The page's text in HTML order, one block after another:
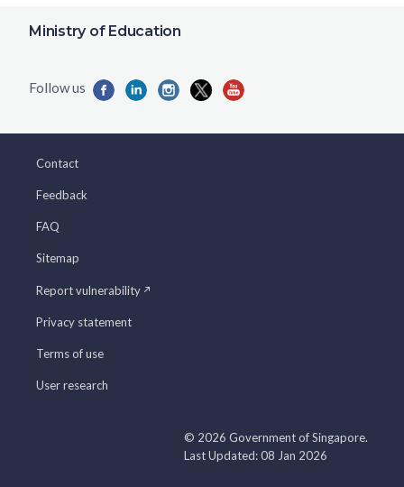
Ministry of Education
Contact
Feedback
FAQ
Sitemap
Report vulnerability
Privacy statement
Terms of use
User research
© 2026 Government of Singapore.
Last Updated: 08 Jan 2026